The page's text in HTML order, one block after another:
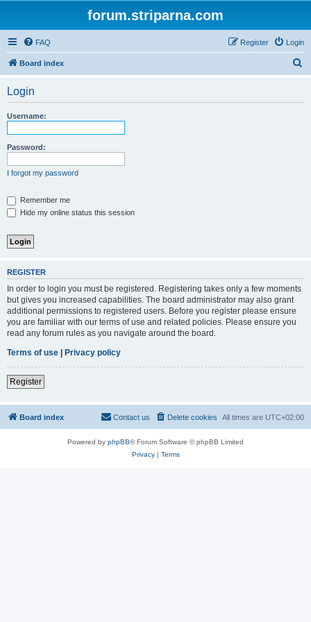
forum.striparna.com
FAQ Login
Register
Board index
Login
Username:
Password:
I forgot my password
Remember me
Hide my online status this session
REGISTER
In order to login you must be registered. Registering takes only a few moments
but gives you increased capabilities. The board administrator may also grant
additional permissions to registered users. Before you register please ensure
you are familiar with our terms of use and related policies. Please ensure you
read any forum rules as you navigate around the board.
Terms of use | Privacy policy
Register
Board index All times are UTC+02:00
Delete cookies
Contact us
Powered by phpBB® Forum Software © phpBB Limited
Privacy| Terms